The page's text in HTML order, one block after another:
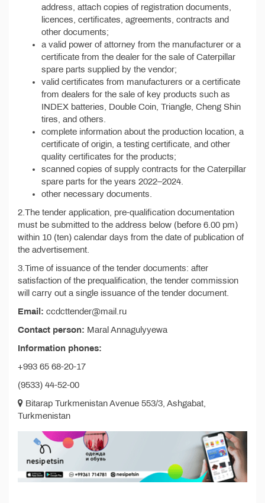
address, attach copies of registration documents,
licences, certificates, agreements, contracts and
other documents;
а valid power of attorney from the manufacturer or a
certificate from the dealer for the sale of Caterpillar
spare parts supplied by the vendor;
valid certificates from manufacturers or a certificate
from dealers for the sale of key products such as
INDEX batteries, Double Coin, Triangle, Cheng Shin
tires, and others.
complete information about the production location, a
certificate of origin, a testing certificate, and other
quality certificates for the products;
scanned copies of supply contracts for the Caterpillar
spare parts for the years 2022–2024.
other necessary documents.
2.The tender application, pre-qualification documentation
must be submitted to the address below (before 6.00 pm)
within 10 (ten) calendar days from the date of publication of
the advertisement.
3.Time of issuance of the tender documents: after
satisfaction of the prequalification, the tender commission
will carry out a single issuance of the tender document.
Email: ccdcttender@mail.ru
Contact person: Maral Annagulyyewa
Information phones:
+993 65 68-20-17
(9533) 44-52-00
Bitarap Turkmenistan Avenue 553/3, Ashgabat,
Turkmenistan